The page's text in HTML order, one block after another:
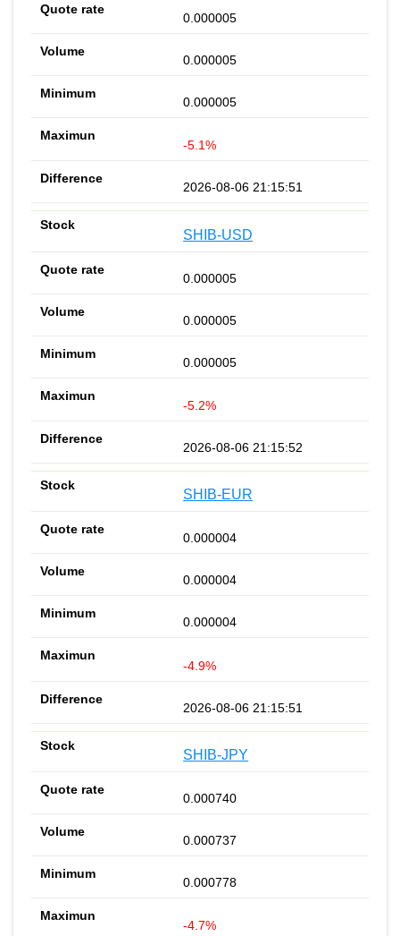
0.000005
0.000005
0.000005
-5.1%
2026-08-06 21:15:51
SHIB-USD
0.000005
0.000005
0.000005
-5.2%
2026-08-06 21:15:52
SHIB-EUR
0.000004
0.000004
0.000004
-4.9%
2026-08-06 21:15:51
SHIB-JPY
0.000740
0.000737
0.000778
-4.7%